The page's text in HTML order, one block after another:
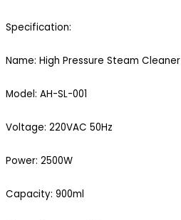
Specification:
Name: High Pressure Steam Cleaner
Model: AH-SL-001
Voltage: 220VAC 50Hz
Power: 2500W
Capacity: 900ml